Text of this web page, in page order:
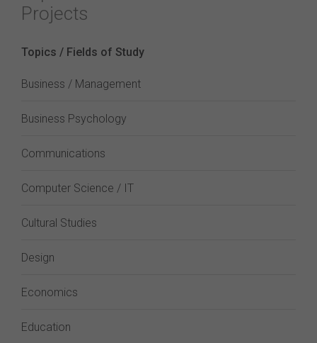
Projects
Topics / Fields of Study
Business / Management
Business Psychology
Communications
Computer Science / IT
Cultural Studies
Design
Economics
Education